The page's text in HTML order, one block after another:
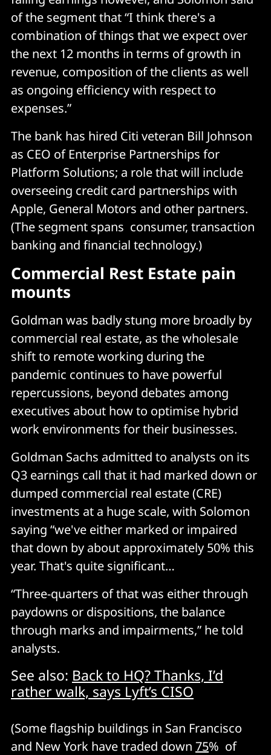
of the segment that “I think there's a
combination of things that we expect over
the next 12 months in terms of growth in
revenue, composition of the clients as well
as ongoing efficiency with respect to
expenses.”
The bank has hired Citi veteran Bill Johnson
as CEO of Enterprise Partnerships for
Platform Solutions; a role that will include
overseeing credit card partnerships with
Apple, General Motors and other partners.
(The segment spans consumer, transaction
banking and financial technology.)
Commercial Rest Estate pain
mounts
Goldman was badly stung more broadly by
commercial real estate, as the wholesale
shift to remote working during the
pandemic continues to have powerful
repercussions, beyond debates among
executives about how to optimise hybrid
work environments for their businesses.
Goldman Sachs admitted to analysts on its
Q3 earnings call that it had marked down or
dumped commercial real estate (CRE)
investments at a huge scale, with Solomon
saying “we've either marked or impaired
that down by about approximately 50% this
year. That's quite significant…
“Three-quarters of that was either through
paydowns or dispositions, the balance
through marks and impairments,” he told
analysts.
See also: Back to HQ? Thanks, I’d
rather walk, says Lyft’s CISO
(Some flagship buildings in San Francisco
and New York have traded down 75% of